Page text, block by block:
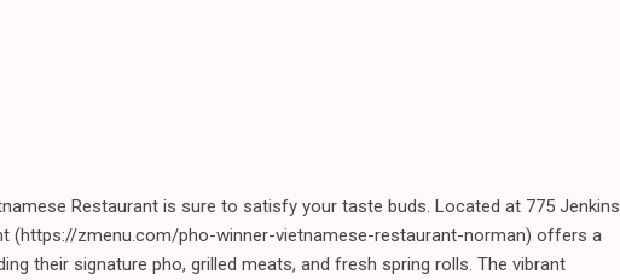
Restaurant is sure to satisfy your taste buds. Located at 775 Jenkins
(https://zmenu.com/pho-winner-vietnamese-restaurant-norman) offers a
their signature pho, grilled meats, and fresh spring rolls. The vibrant